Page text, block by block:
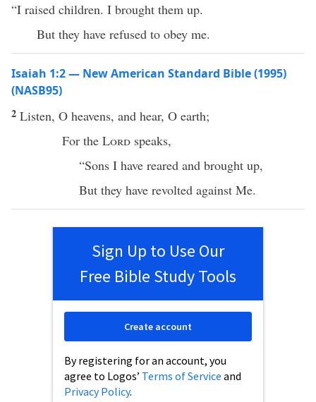
“I raised children. I brought them up.
But they have refused to obey me.
Isaiah 1:2 — New American Standard Bible (1995)
(NASB95)
2 Listen, O heavens, and hear, O earth;
For the Lord speaks,
“Sons I have reared and brought up,
But they have revolted against Me.
Sign Up to Use Our
Free Bible Study Tools
By registering for an account, you
agree to Logos’ Terms of Service and
Privacy Policy.
Create account